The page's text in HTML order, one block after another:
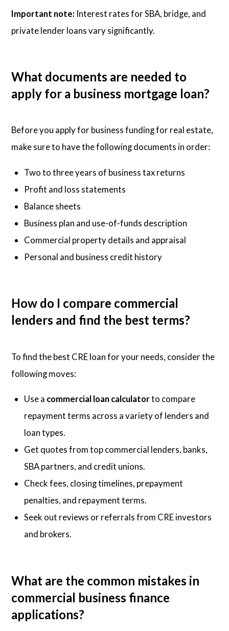
Important note: Interest rates for SBA, bridge, and
private lender loans vary significantly.
What documents are needed to
apply for a business mortgage loan?
Before you apply for business funding for real estate,
make sure to have the following documents in order:
Two to three years of business tax returns
Profit and loss statements
Balance sheets
Business plan and use-of-funds description
Commercial property details and appraisal
Personal and business credit history
How do I compare commercial
lenders and find the best terms?
To find the best CRE loan for your needs, consider the
following moves:
Use a commercial loan calculatorto compare
repayment terms across a variety of lenders and
loan types.
Get quotes from top commercial lenders, banks,
SBA partners, and credit unions.
Check fees, closing timelines, prepayment
penalties, and repayment terms.
Seek out reviews or referrals from CRE investors
and brokers.
What are the common mistakes in
commercial business finance
applications?